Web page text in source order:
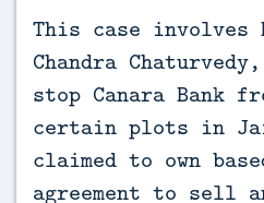
This case
Chandra
stop Canara Bank
certain plots in
claimed to own
agreement to sell